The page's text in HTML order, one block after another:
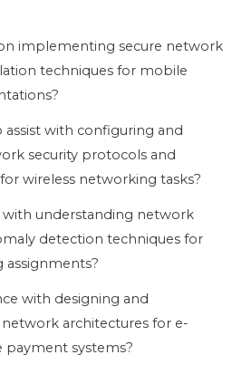
implementing secure network
techniques for mobile
assist with configuring and
security protocols and
wireless networking tasks?
understanding network
detection techniques for
with designing and
architectures for e-
systems?